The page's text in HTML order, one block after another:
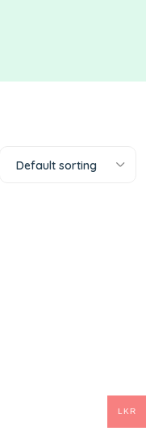
Default sorting
LKR